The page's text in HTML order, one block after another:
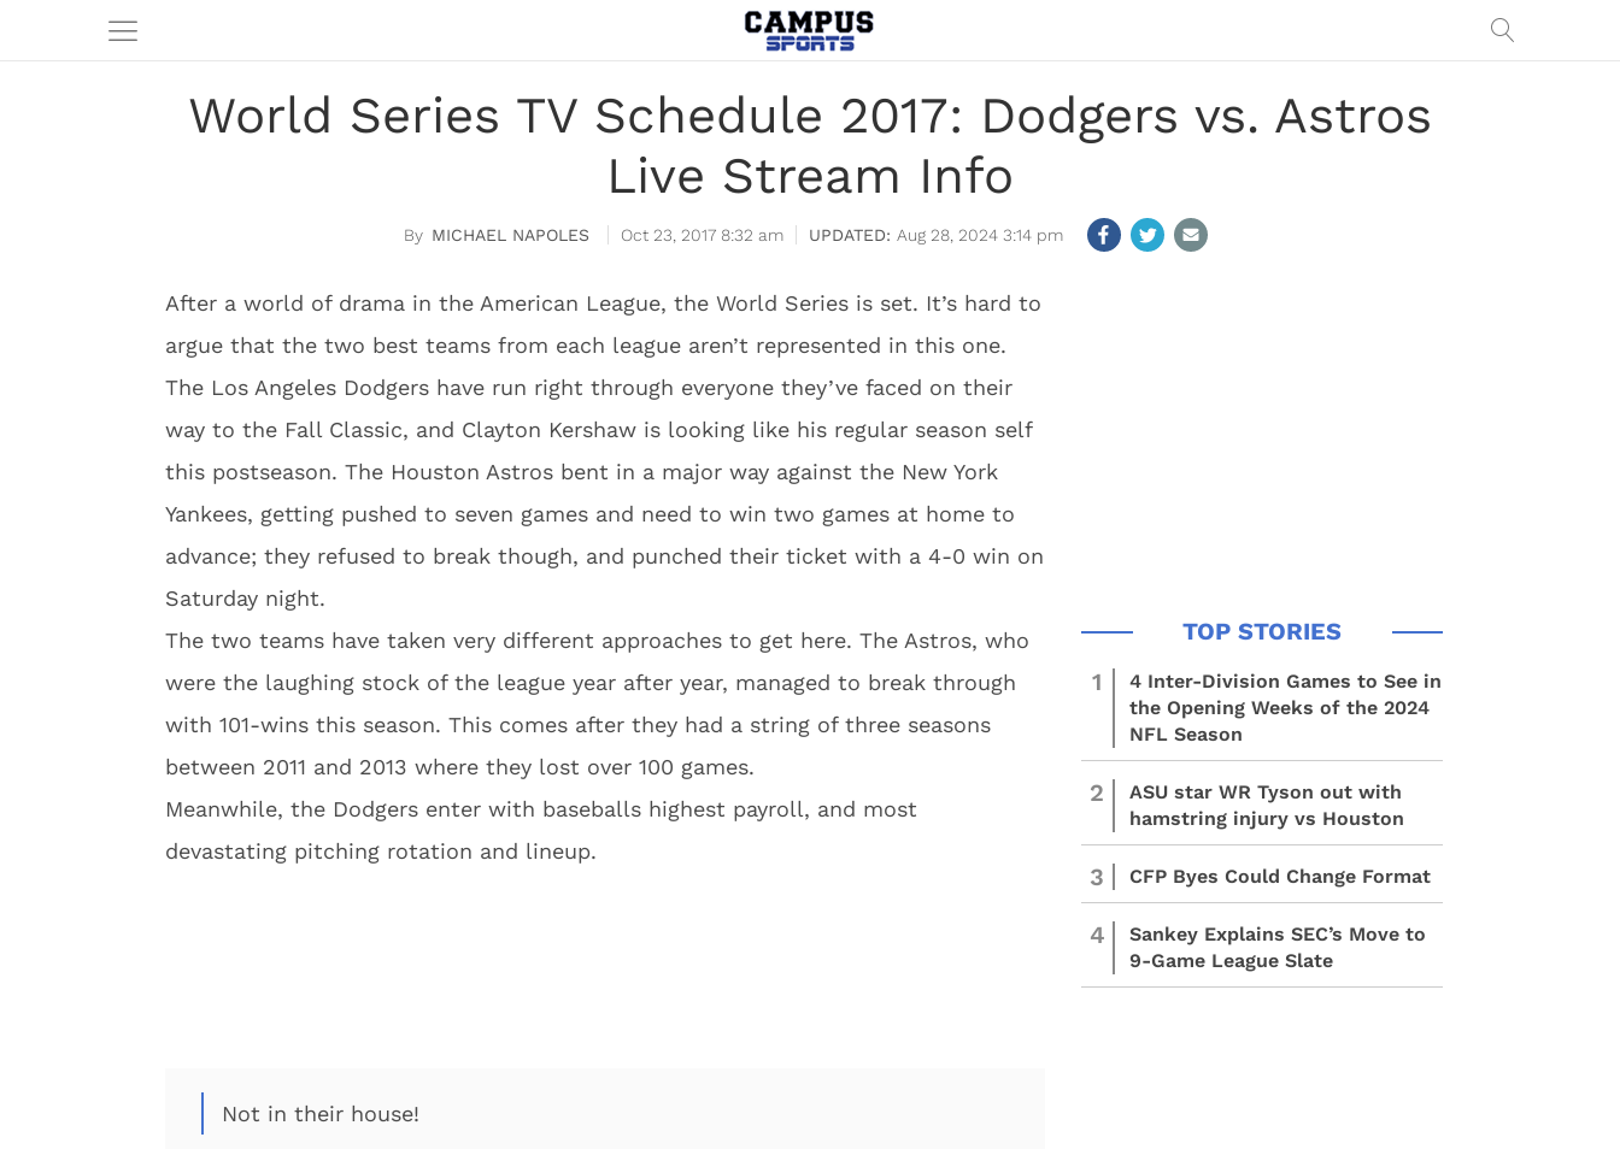
World Series TV Schedule 2017: Dodgers vs. Astros
Live Stream Info
MICHAEL NAPOLES Oct 23, 2017 8:32 am Aug 28, 2024 3:14 pm
After a world of drama in the American League, the World Series is set. It’s hard to
argue that the two best teams from each league aren’t represented in this one.
The Los Angeles Dodgers have run right through everyone they’ve faced on their
way to the Fall Classic, and Clayton Kershaw is looking like his regular season self
this postseason. The Houston Astros bent in a major way against the New York
Yankees, getting pushed to seven games and need to win two games at home to
advance; they refused to break though, and punched their ticket with a 4-0 win on
Saturday night.
The two teams have taken very different approaches to get here. The Astros, who
were the laughing stock of the league year after year, managed to break through
with 101-wins this season. This comes after they had a string of three seasons
between 2011 and 2013 where they lost over 100 games.
Meanwhile, the Dodgers enter with baseballs highest payroll, and most
devastating pitching rotation and lineup.
Not in their house!
1
4 Inter-Division Games to See in
the Opening Weeks of the 2024
NFL Season
2
ASU star WR Tyson out with
hamstring injury vs Houston
3 CFP Byes Could Change Format
4
Sankey Explains SEC’s Move to
9-Game League Slate